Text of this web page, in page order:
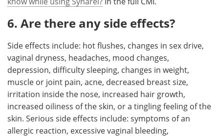
6. Are there any side effects?
Side effects include: hot flushes, changes in sex drive,
vaginal dryness, headaches, mood changes,
depression, difficulty sleeping, changes in weight,
muscle or joint pain, acne, decreased breast size,
irritation inside the nose, increased hair growth,
increased oiliness of the skin, or a tingling feeling of the
skin. Serious side effects include: symptoms of an
allergic reaction, excessive vaginal bleeding,